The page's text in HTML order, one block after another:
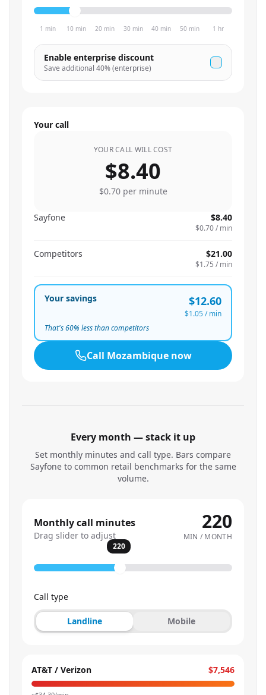
1 min 10 min 20 min 30 min 40 min 50 min 1 hr
Enable enterprise discount
Save additional 40% (enterprise)
Your call
YOUR CALL WILL COST
$8.40
$0.70per minute
Sayfone $8.40
$0.70/ min
Competitors $21.00
$1.75 / min
Your savings $12.60
$1.05/ min
That's60% less than competitors
Call Mozambiquenow
Every month — stack it up
Set monthly minutes and call type. Bars compare
Sayfone to common retail benchmarks for the same
volume.
Monthly call minutes
Drag slider to adjust
220
MIN / MONTH
220
Call type
Landline Mobile
AT&T / Verizon $7,546